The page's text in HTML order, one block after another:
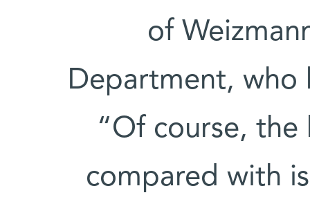
of
Department, who
“Of course, the
compared with